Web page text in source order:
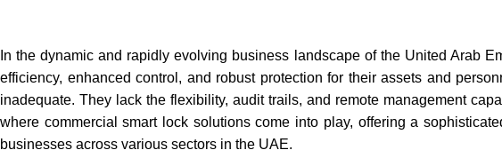
In the dynamic and rapidly evolving business landscape of the United Arab
efficiency, enhanced control, and robust protection for their assets and
inadequate. They lack the flexibility, audit trails, and remote management
where commercial smart lock solutions come into play, offering a
businesses across various sectors in the UAE.